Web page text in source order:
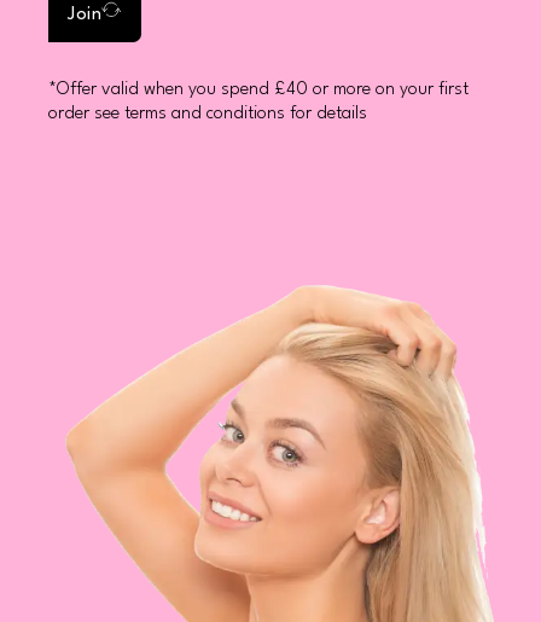
Join
*Offer valid when you spend £40 or more on your first
order see terms and conditions for details